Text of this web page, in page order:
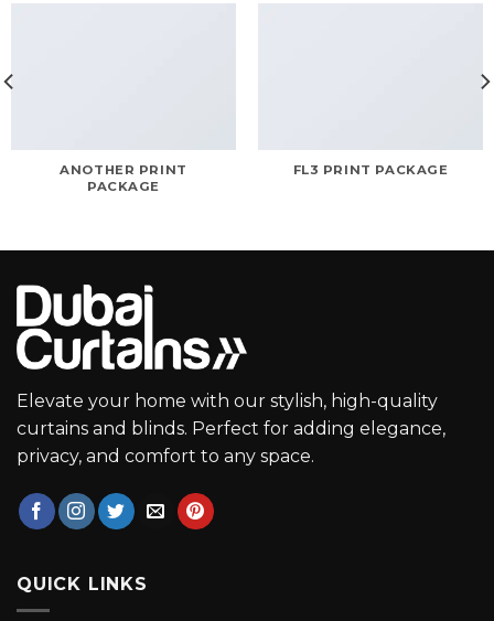
ANOTHER PRINT
PACKAGE
FL3 PRINT PACKAGE
Elevate your home with our stylish, high-quality
curtains and blinds. Perfect for adding elegance,
privacy, and comfort to any space.
QUICK LINKS